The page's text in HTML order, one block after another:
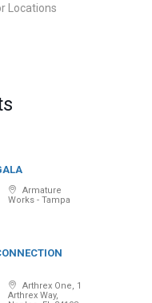
Locations
Armature
Works - Tampa
Arthrex One, 1
Arthrex Way,